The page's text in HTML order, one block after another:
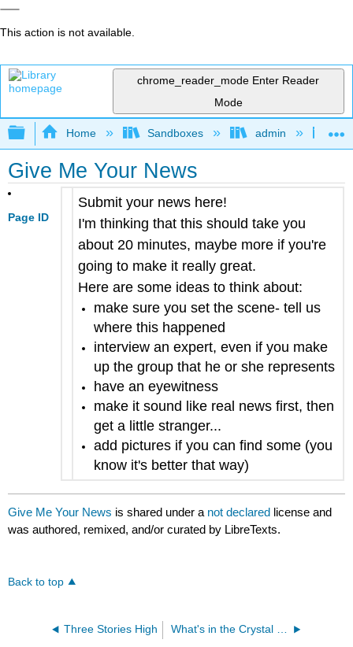
This action is not available.
chrome_reader_mode Enter Reader
Mode
Expand/collapse global hierarchy
Home Sandboxes admin
Give Me Your News
Page ID
Submit your news here!
I'm thinking that this should take you
about 20 minutes, maybe more if you're
going to make it really great.
Here are some ideas to think about:
make sure you set the scene- tell us
where this happened
interview an expert, even if you make
up the group that he or she represents
have an eyewitness
make it sound like real news first, then
get a little stranger...
add pictures if you can find some (you
know it's better that way)
Give Me Your News is shared under a not declared license and
was authored, remixed, and/or curated by LibreTexts.
Back to top
Three Stories High What's in the Crystal Ball?